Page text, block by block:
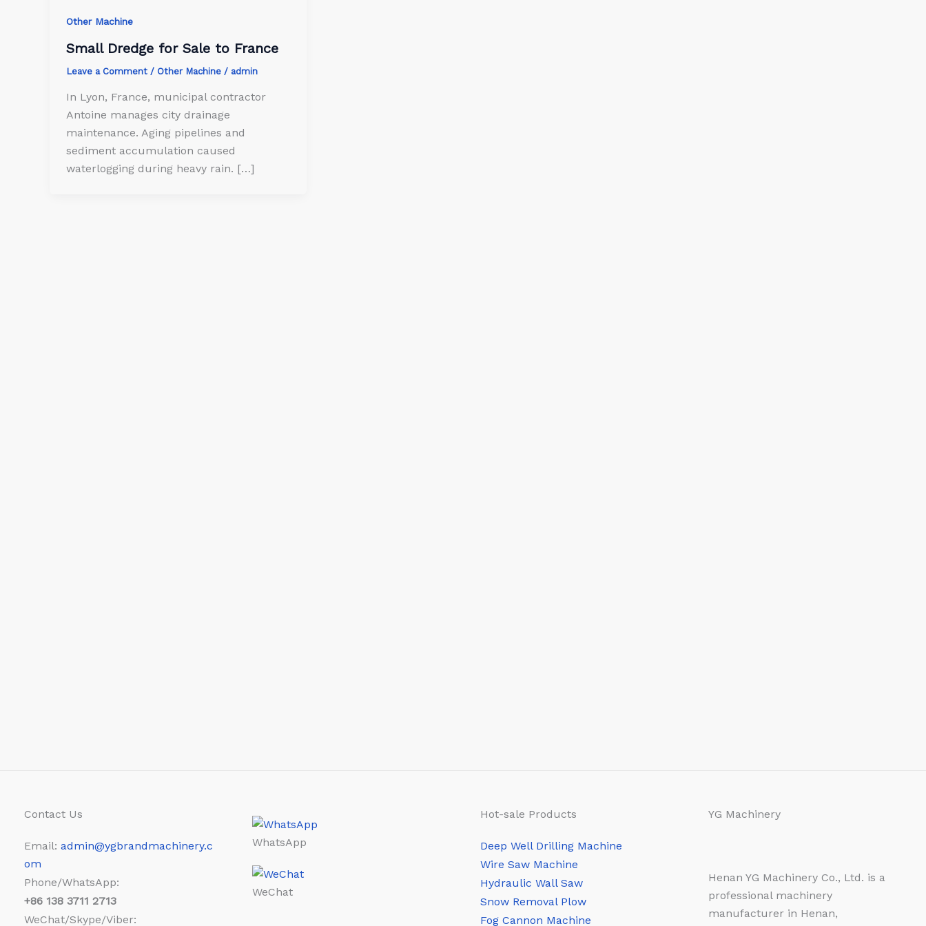
Other Machine
Small Dredge for Sale to France
Leave a Comment / Other Machine / admin
In Lyon, France, municipal contractor
Antoine manages city drainage
maintenance. Aging pipelines and
sediment accumulation caused
waterlogging during heavy rain. […]
Contact Us
Email: admin@ygbrandmachinery.c
om
Phone/WhatsApp:
+86 138 3711 2713
WeChat/Skype/Viber:
WhatsApp
WeChat
Hot-sale Products
Deep Well Drilling Machine
Wire Saw Machine
Hydraulic Wall Saw
Snow Removal Plow
Fog Cannon Machine
YG Machinery
Henan YG Machinery Co., Ltd. is a
professional machinery
manufacturer in Henan,